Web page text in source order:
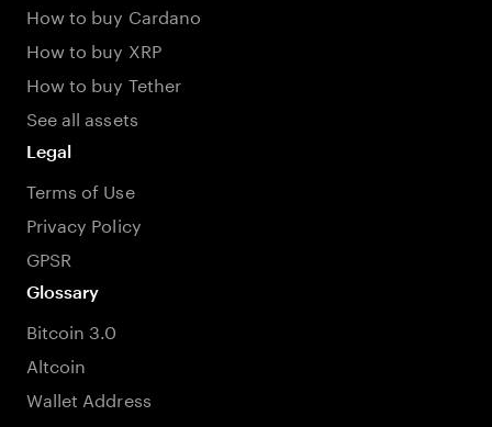
How to buy Cardano
How to buy XRP
How to buy Tether
See all assets
Legal
Terms of Use
Privacy Policy
GPSR
Glossary
Bitcoin 3.0
Altcoin
Wallet Address